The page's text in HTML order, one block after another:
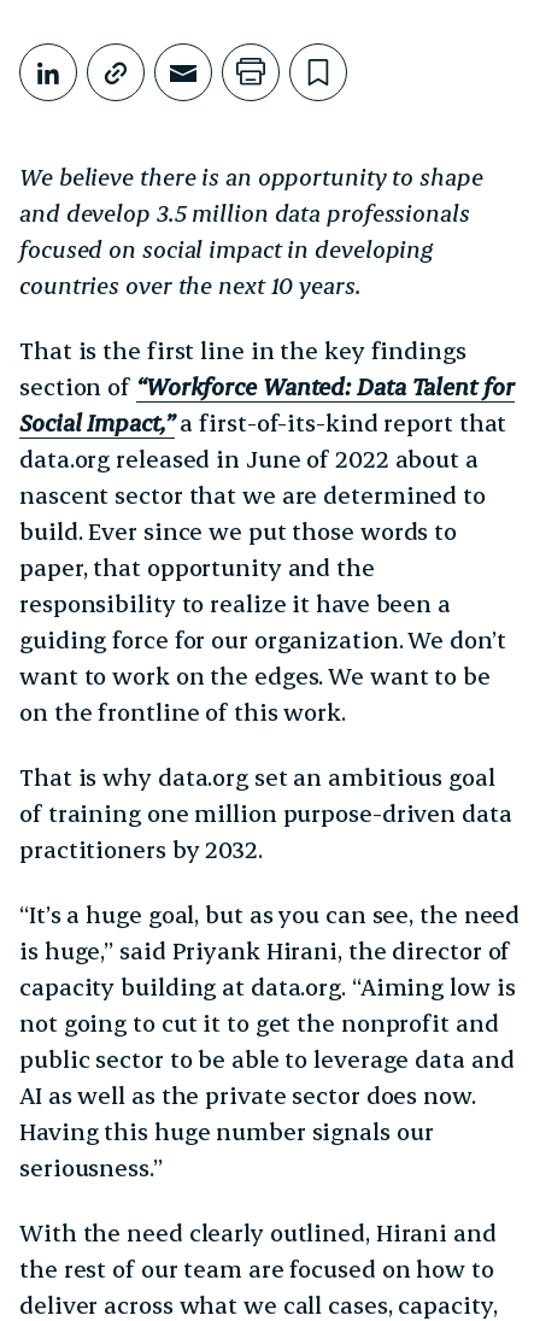
Share This
Share on LinkedIn
Copy link
Share through Email
Print this page
Bookmark
We believe there is an opportunity to shape
and develop 3.5 million data professionals
focused on social impact in developing
countries over the next 10 years.
That is the first line in the key findings
section of “Workforce Wanted: Data Talent for
Social Impact,”a first-of-its-kind report that
data.org released in June of 2022 about a
nascent sector that we are determined to
build. Ever since we put those words to
paper, that opportunity and the
responsibility to realize it have been a
guiding force for our organization. We don’t
want to work on the edges. We want to be
on the frontline of this work.
That is why data.org set an ambitious goal
of training one million purpose-driven data
practitioners by 2032.
“It’s a huge goal, but as you can see, the need
is huge,” said Priyank Hirani, the director of
capacity building at data.org. “Aiming low is
not going to cut it to get the nonprofit and
public sector to be able to leverage data and
AI as well as the private sector does now.
Having this huge number signals our
seriousness.”
With the need clearly outlined, Hirani and
the rest of our team are focused on how to
deliver across what we call cases, capacity,